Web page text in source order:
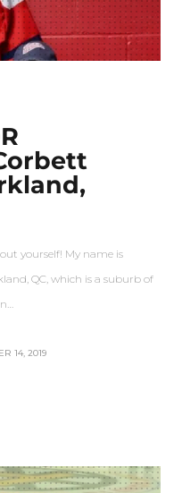
yourself! My name is
QC, which is a suburb of
14, 2019